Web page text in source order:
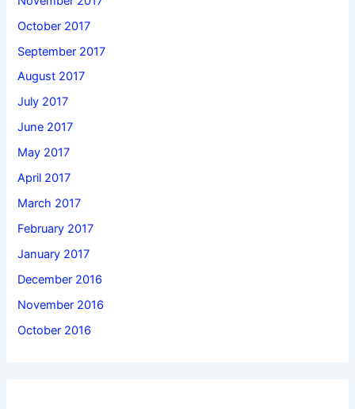
October 2017
September 2017
August 2017
July 2017
June 2017
May 2017
April 2017
March 2017
February 2017
January 2017
December 2016
November 2016
October 2016